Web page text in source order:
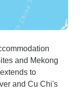
and Mekong
to
and Cu Chi's